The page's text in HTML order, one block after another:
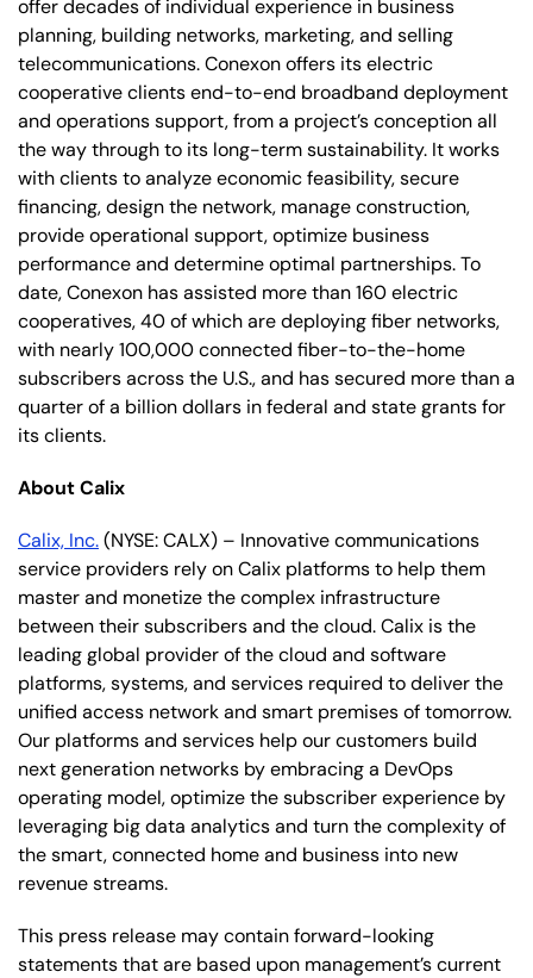
offer decades of individual experience in business
planning, building networks, marketing, and selling
telecommunications. Conexon offers its electric
cooperative clients end-to-end broadband deployment
and operations support, from a project’s conception all
the way through to its long-term sustainability. It works
with clients to analyze economic feasibility, secure
financing, design the network, manage construction,
provide operational support, optimize business
performance and determine optimal partnerships. To
date, Conexon has assisted more than 160 electric
cooperatives, 40 of which are deploying fiber networks,
with nearly 100,000 connected fiber-to-the-home
subscribers across the U.S., and has secured more than a
quarter of a billion dollars in federal and state grants for
its clients.
About Calix
Calix, Inc.(NYSE: CALX) – Innovative communications
service providers rely on Calix platforms to help them
master and monetize the complex infrastructure
between their subscribers and the cloud. Calix is the
leading global provider of the cloud and software
platforms, systems, and services required to deliver the
unified access network and smart premises of tomorrow.
Our platforms and services help our customers build
next generation networks by embracing a DevOps
operating model, optimize the subscriber experience by
leveraging big data analytics and turn the complexity of
the smart, connected home and business into new
revenue streams.
This press release may contain forward-looking
statements that are based upon management’s current